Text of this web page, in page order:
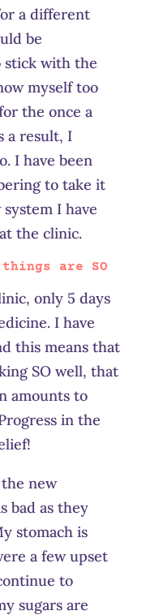
a different
be
stick with the
myself too
the once a
a result, I
I have been
to take it
I have
the clinic.
are SO
only 5 days
I have
this means that
SO well, that
amounts to
in the
new
bad as they
stomach is
a few upset
to
sugars are